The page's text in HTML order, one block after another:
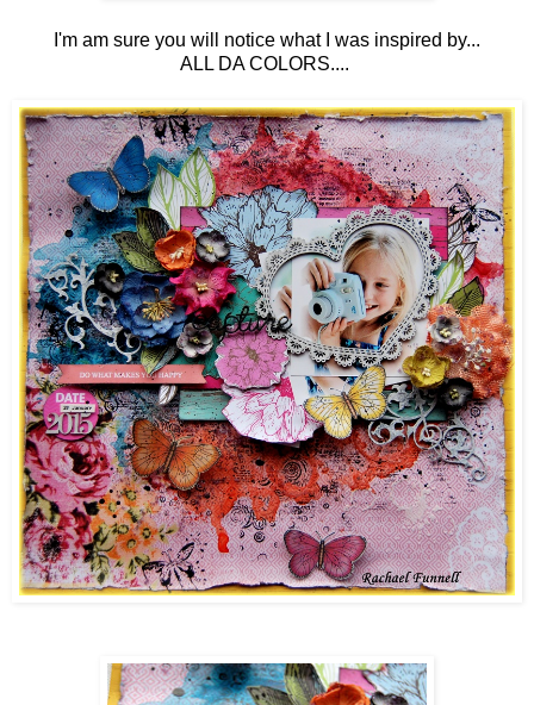
I'm am sure you will notice what I was inspired by...
ALL DA COLORS....